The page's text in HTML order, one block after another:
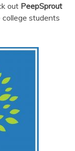
out PeepSprout
students